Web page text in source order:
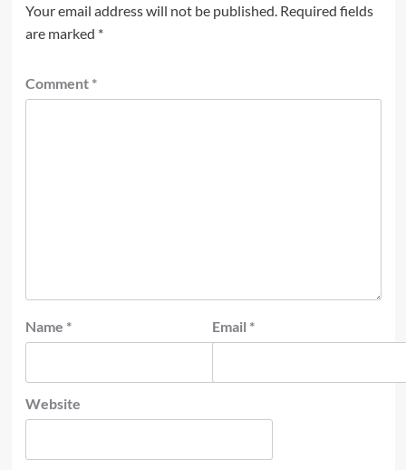
Your email address will not be published. Required fields
are marked *
Comment *
Name * Email *
Website